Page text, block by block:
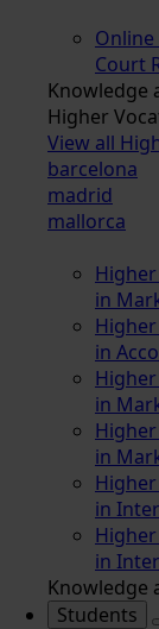
Online
Court
Knowledge
Higher
View all
barcelona
madrid
mallorca
in
in
in
in
in
in
Knowledge
Students